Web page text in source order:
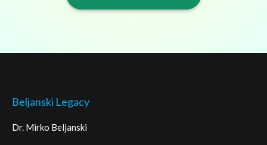
Beljanski Legacy
Dr. Mirko Beljanski